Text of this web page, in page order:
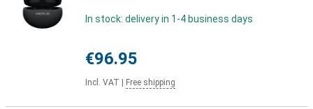
In stock: delivery in 1-4 business days
€96.95
Incl. VAT Free shipping